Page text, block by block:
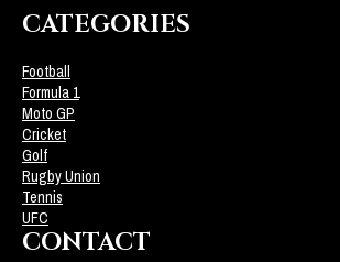
CATEGORIES
Football
Formula 1
Moto GP
Cricket
Golf
Rugby Union
Tennis
UFC
CONTACT